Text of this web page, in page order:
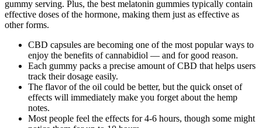
gummy serving. Plus, the best melatonin gummies typically contain
effective doses of the hormone, making them just as effective as
other forms.
CBD capsules are becoming one of the most popular ways to
enjoy the benefits of cannabidiol — and for good reason.
Each gummy packs a precise amount of CBD that helps users
track their dosage easily.
The flavor of the oil could be better, but the quick onset of
effects will immediately make you forget about the hemp
notes.
Most people feel the effects for 4-6 hours, though some might